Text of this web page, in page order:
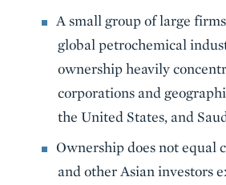
A small group of large
global petrochemical
ownership heavily
corporations and
the United States, and
Ownership does not equal
and other Asian investors